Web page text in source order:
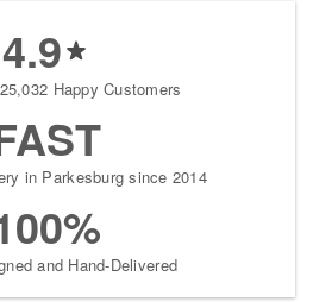
4.9
Happy Customers
in Parkesburg since 2014
and Hand-Delivered